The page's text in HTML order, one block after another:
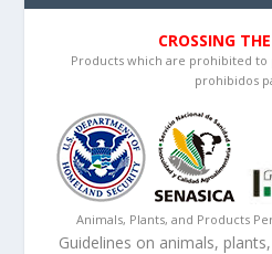
CROSSING
Products which are prohibited to
prohibidos
Animals, Plants, and Products
Guidelines on animals,